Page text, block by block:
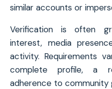
similar accounts or
Verification is often
interest, media
activity. Requirements
complete profile, a
adherence to community